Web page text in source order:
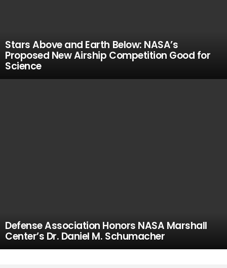
Stars Above and Earth Below: NASA’s
Proposed New Airship Competition Good for
Science
Defense Association Honors NASA Marshall
Center’s Dr. Daniel M. Schumacher